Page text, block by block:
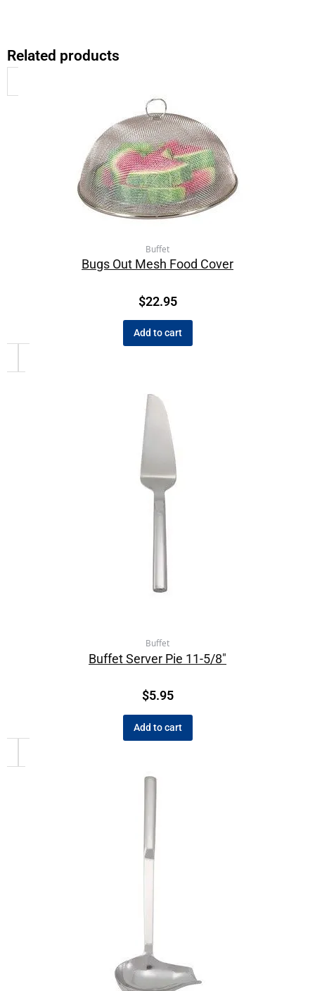
Related products
Buffet
Bugs Out Mesh Food Cover
$22.95
Add to cart
Buffet
Buffet Server Pie 11-5/8″
$5.95
Add to cart